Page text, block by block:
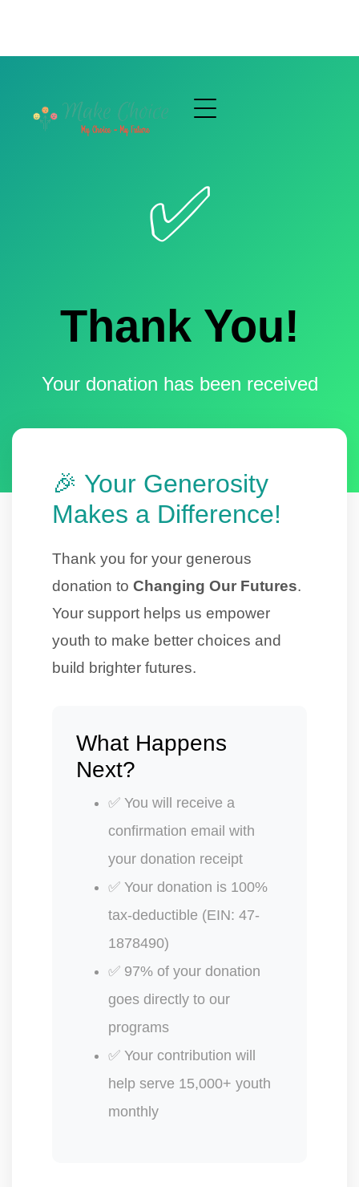
✅
Thank You!
Your donation has been received
🎉 Your Generosity
Makes a Difference!
Thank you for your generous
donation to Changing Our Futures.
Your support helps us empower
youth to make better choices and
build brighter futures.
What Happens
Next?
✅ You will receive a
confirmation email with
your donation receipt
✅ Your donation is 100%
tax-deductible (EIN: 47-
1878490)
✅ 97% of your donation
goes directly to our
programs
✅ Your contribution will
help serve 15,000+ youth
monthly